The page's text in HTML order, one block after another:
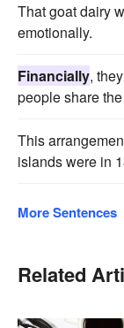
That goat dairy
emotionally.
Financially,
people share
This
islands were in
More Sentences
Related